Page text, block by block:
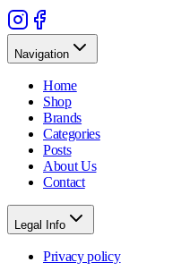
Navigation
Home
Shop
Brands
Categories
Posts
About Us
Contact
Legal Info
Privacy policy